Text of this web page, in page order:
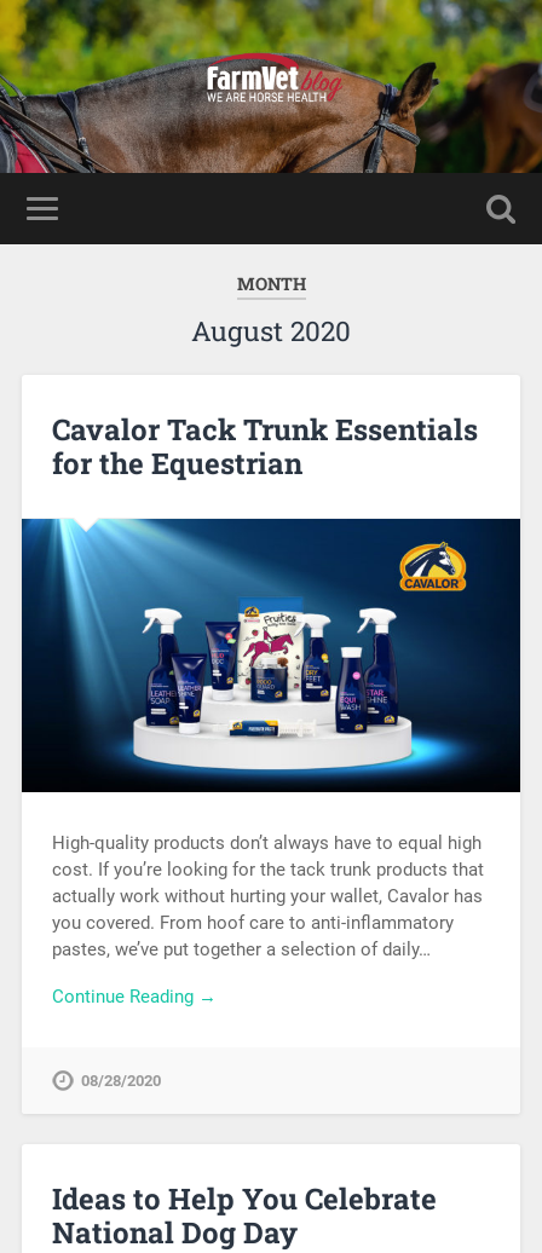
MONTH
August 2020
Cavalor Tack Trunk Essentials
for the Equestrian
High-quality products don’t always have to equal high
cost. If you’re looking for the tack trunk products that
actually work without hurting your wallet, Cavalor has
you covered. From hoof care to anti-inflammatory
pastes, we’ve put together a selection of daily…
Continue Reading →
08/28/2020
Ideas to Help You Celebrate
National Dog Day